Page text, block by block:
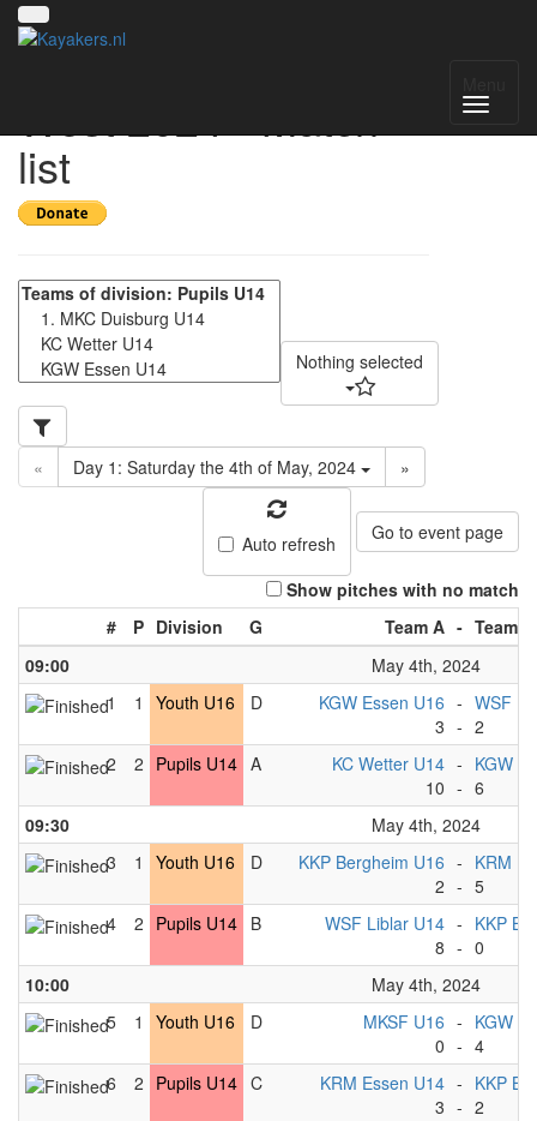
West 2024 - Match
list
Nothing selected
« Day 1: Saturday the 4th of May, 2024 »
Auto refresh Go to event page
Show pitches with no match
#
P Division G Team A - Team B
09:00
May 4th, 2024
1
1 Youth U16 D
KGW Essen U16
3
-
-
WSF
2
2
2 Pupils U14 A
KC Wetter U14
10
-
-
KGW
6
09:30
May 4th, 2024
3
1 Youth U16 D
KKP Bergheim U16
2
-
-
KRM
5
4
2 Pupils U14 B
WSF Liblar U14
8
-
-
KKP
0
10:00
May 4th, 2024
5
1 Youth U16 D
MKSF U16
0
-
-
KGW
4
6
2 Pupils U14 C
KRM Essen U14
3
-
-
KKP
2